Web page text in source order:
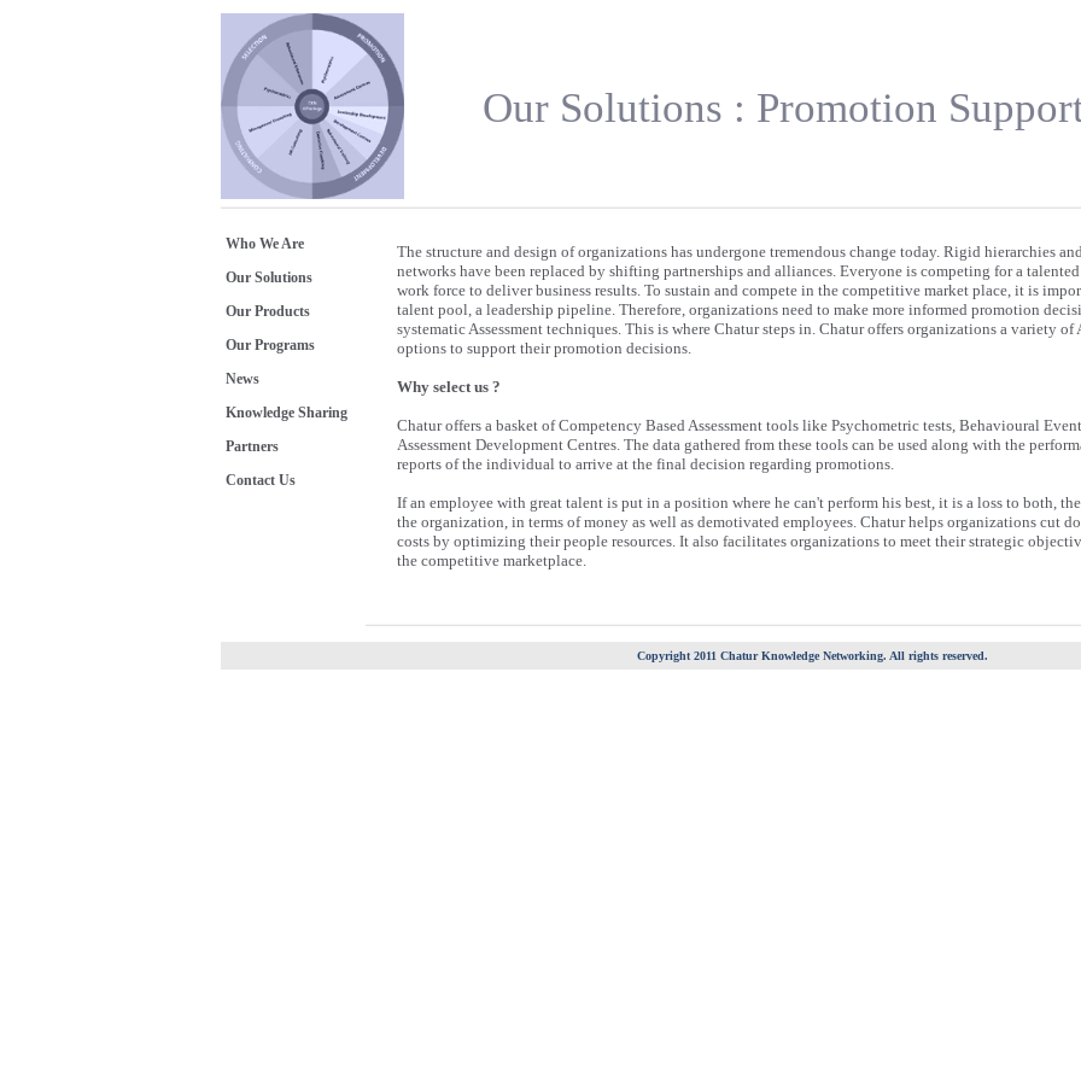
Our Solutions : Promotion
Who We Are
Our Solutions
Our Products
Our Programs
News
Knowledge Sharing
Partners
Contact Us
The structure and design of organizations has undergone tremendous change today. Rigid hierarchies
networks have been replaced by shifting partnerships and alliances. Everyone is competing for a
work force to deliver business results. To sustain and compete in the competitive market place, it is
talent pool, a leadership pipeline. Therefore, organizations need to make more informed promotion
systematic Assessment techniques. This is where Chatur steps in. Chatur offers organizations a variety of
options to support their promotion decisions.
Why select us ?
Chatur offers a basket of Competency Based Assessment tools like Psychometric tests, Behavioural
Assessment Development Centres. The data gathered from these tools can be used along with the
reports of the individual to arrive at the final decision regarding promotions.
If an employee with great talent is put in a position where he can't perform his best, it is a loss to both,
the organization, in terms of money as well as demotivated employees. Chatur helps organizations cut
costs by optimizing their people resources. It also facilitates organizations to meet their strategic
the competitive marketplace.
Copyright 2011 Chatur Knowledge Networking. All rights reserved.